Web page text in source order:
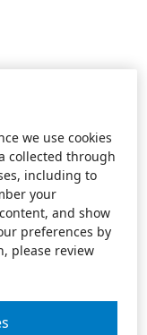
we use cookies
collected through
including to
your
and show
preferences by
please review